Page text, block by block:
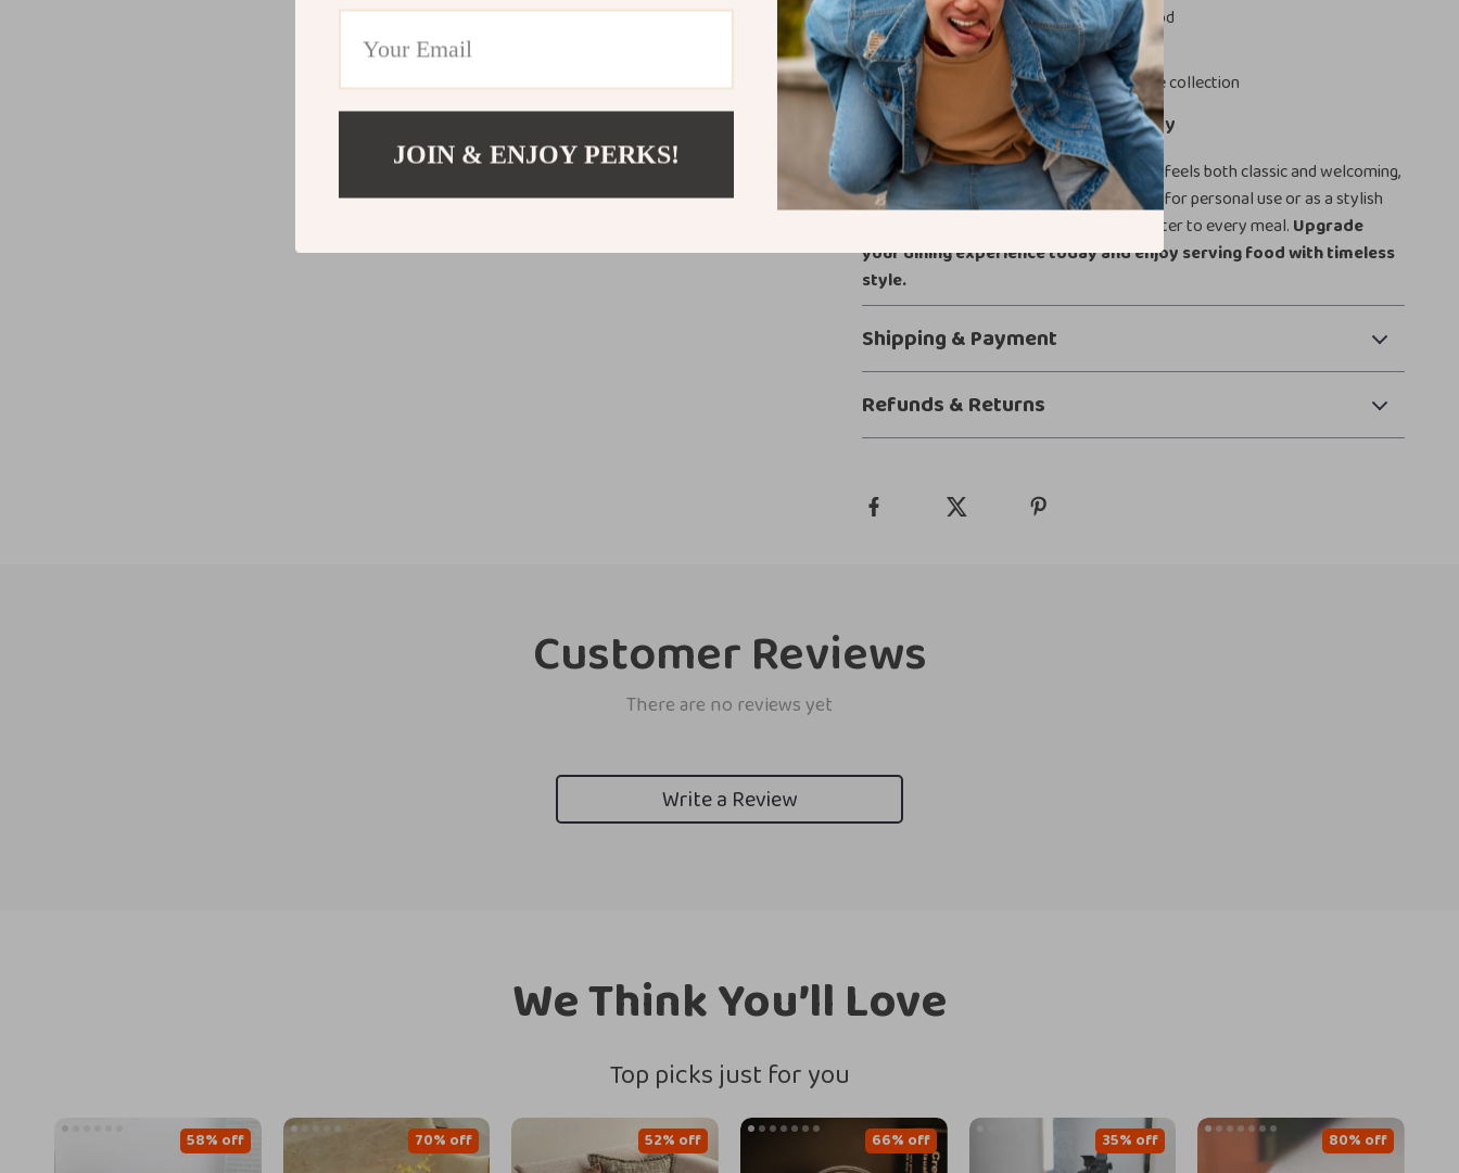
Enhances the visual appeal of your food
Versatile for casual and formal use
A thoughtful addition to any tableware collection
Add a Touch of Vintage Style Today
If you appreciate beautiful tableware that feels both classic and welcoming,
this ceramic plate is a perfect choice. Ideal for personal use or as a stylish
gift, it brings warmth, elegance, and character to every meal. Upgrade
your dining experience today and enjoy serving food with timeless
style.
Shipping & Payment
Refunds & Returns
Customer Reviews
There are no reviews yet
Write a Review
We Think You’ll Love
Top picks just for you
58% off 70% off 52% off 66% off 35% off 80% off
JOIN & ENJOY PERKS!